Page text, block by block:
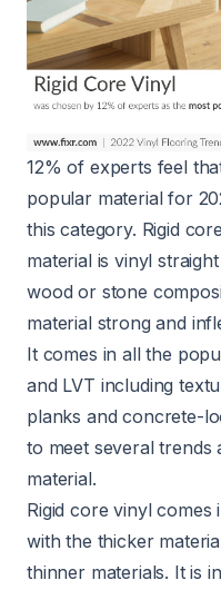
12% of experts feel
popular material for
this category. Rigid
material is vinyl
wood or stone
material strong and
It comes in all the
and LVT including
planks and concrete-
to meet several trends
material.
Rigid core vinyl comes
with the thicker
thinner materials. It is